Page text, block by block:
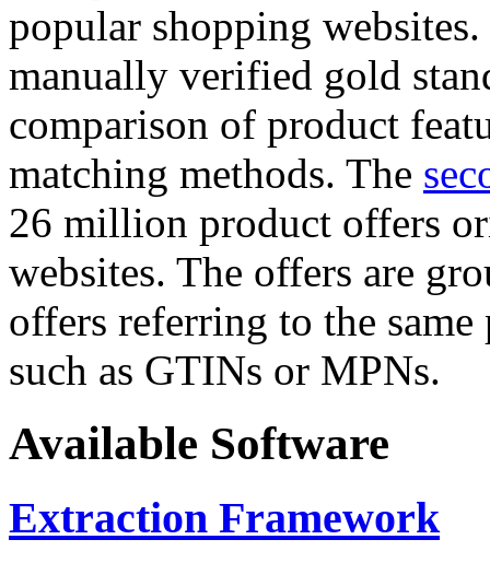
popular shopping
manually verified gold
comparison of product
matching methods. The
26 million product offers
websites. The offers are
offers referring to the
such as GTINs or MPNs.
Available Software
Extraction Framework